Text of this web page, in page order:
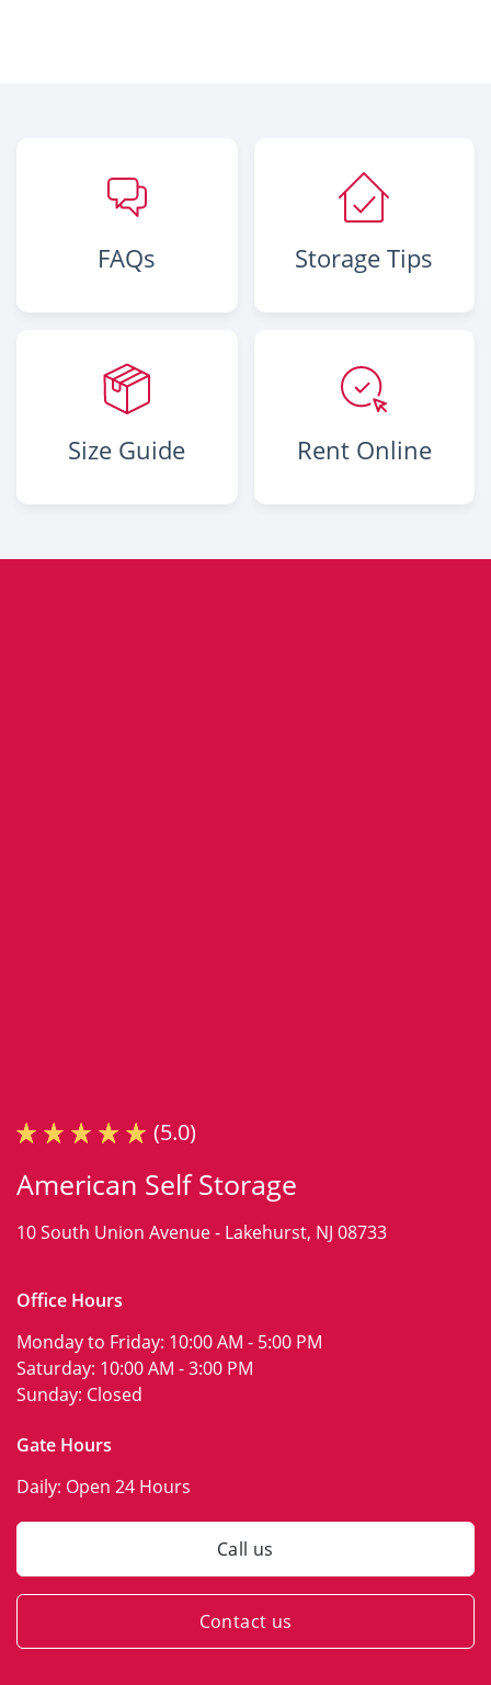
FAQs Storage Tips
Size Guide Rent Online
(5.0)
American Self Storage
10 South Union Avenue - Lakehurst, NJ 08733
Office Hours
Monday to Friday: 10:00 AM - 5:00 PM
Saturday: 10:00 AM - 3:00 PM
Sunday: Closed
Gate Hours
Daily: Open 24 Hours
Call us
Contact us